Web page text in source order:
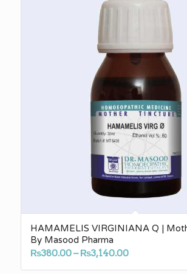
HAMAMELIS VIRGINIANA Q |
By Masood Pharma
₨380.00– ₨3,140.00Price
range: